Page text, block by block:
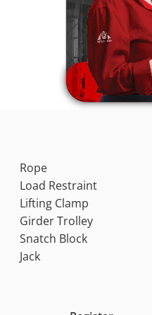
Rope
Load Restraint
Lifting Clamp
Girder Trolley
Snatch Block
Jack